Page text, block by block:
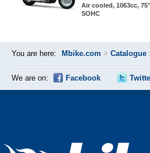
Air cooled, 1063cc,
SOHC
You are here: Mbike.com > Catalogue
We are on: Facebook